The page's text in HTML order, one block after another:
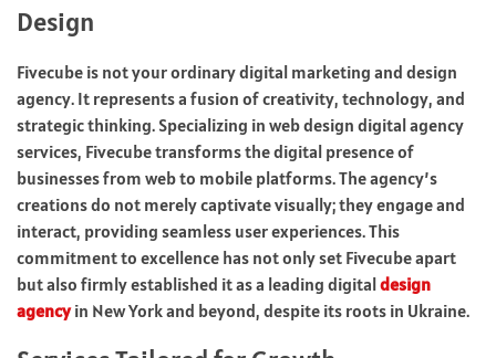
Design
Fivecube is not your ordinary digital marketing and design
agency. It represents a fusion of creativity, technology, and
strategic thinking. Specializing in web design digital agency
services, Fivecube transforms the digital presence of
businesses from web to mobile platforms. The agency’s
creations do not merely captivate visually; they engage and
interact, providing seamless user experiences. This
commitment to excellence has not only set Fivecube apart
but also firmly established it as a leading digitaldesign
agencyin New York and beyond, despite its roots in Ukraine.